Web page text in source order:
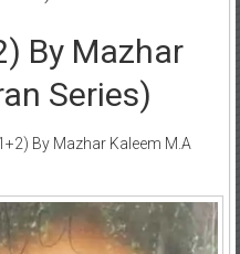
By Mazhar
Series)
By Mazhar Kaleem M.A